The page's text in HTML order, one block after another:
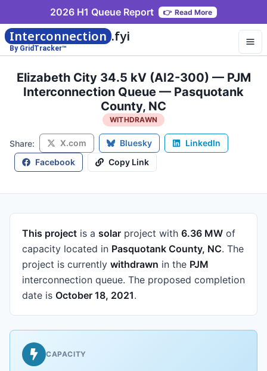
2026 H1 Queue Report 👉 Read More
Interconnection .fyi
By GridTracker™
Elizabeth City 34.5 kV (AI2-300) — PJM
Interconnection Queue — Pasquotank
County, NC
WITHDRAWN
Share: X.com Bluesky
LinkedIn
Facebook
Copy Link
This project is a solar project with 6.36 MW of
capacity located in Pasquotank County, NC. The
project is currently withdrawn in the PJM
interconnection queue. The proposed completion
date is October 18, 2021.
CAPACITY